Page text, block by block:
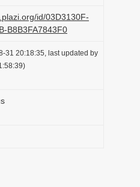
id/03D3130F-
B8B3FA7843F0
31 20:18:35, last updated by